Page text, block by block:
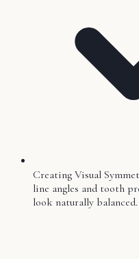
Creating Visual
line angles and tooth
look naturally balanced.